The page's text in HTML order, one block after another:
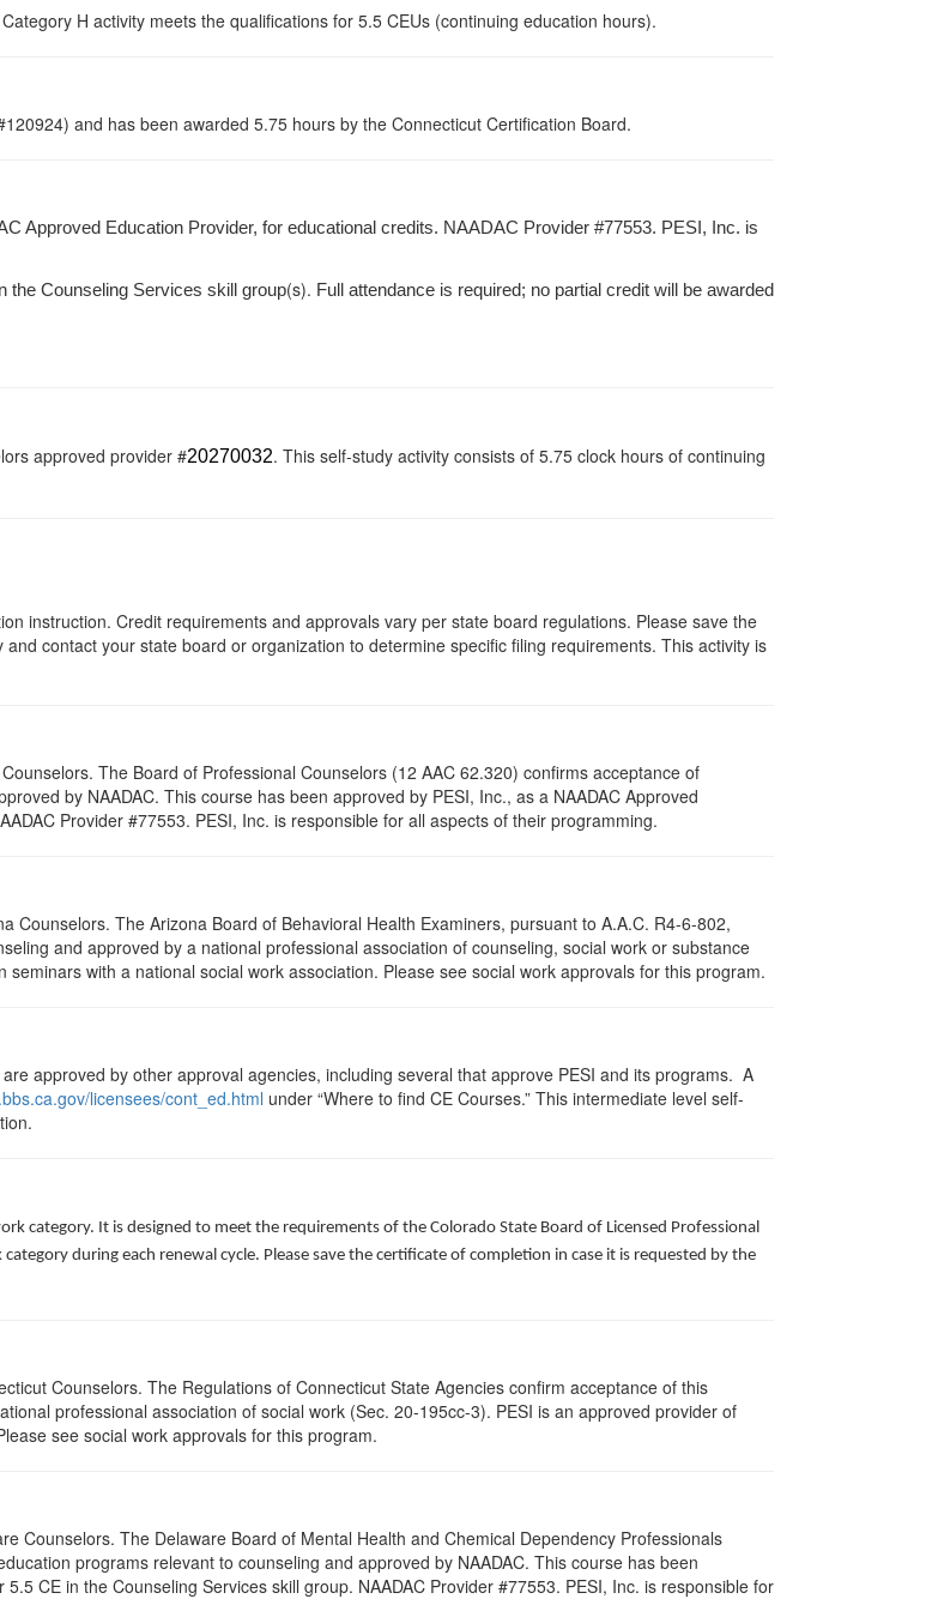
H activity meets the qualifications for 5.5 CEUs (continuing education hours).
and has been awarded 5.75 hours by the Connecticut Certification Board.
Approved Education Provider, for educational credits. NAADAC Provider #77553. PESI, Inc. is
the Counseling Services skill group(s). Full attendance is required; no partial credit will be awarded
approved provider #20270032. This self-study activity consists of 5.75 clock hours of continuing
instruction. Credit requirements and approvals vary per state board regulations. Please save the
contact your state board or organization to determine specific filing requirements. This activity is
The Board of Professional Counselors (12 AAC 62.320) confirms acceptance of
by NAADAC. This course has been approved by PESI, Inc., as a NAADAC Approved
Provider #77553. PESI, Inc. is responsible for all aspects of their programming.
Counselors. The Arizona Board of Behavioral Health Examiners, pursuant to A.A.C. R4-6-802,
and approved by a national professional association of counseling, social work or substance
with a national social work association. Please see social work approvals for this program.
approved by other approval agencies, including several that approve PESI and its programs. A
licensees/cont_ed.html under “Where to find CE Courses.” This intermediate level self-
category. It is designed to meet the requirements of the Colorado State Board of Licensed Professional
during each renewal cycle. Please save the certificate of completion in case it is requested by the
Counselors. The Regulations of Connecticut State Agencies confirm acceptance of this
professional association of social work (Sec. 20-195cc-3). PESI is an approved provider of
see social work approvals for this program.
Counselors. The Delaware Board of Mental Health and Chemical Dependency Professionals
programs relevant to counseling and approved by NAADAC. This course has been
CE in the Counseling Services skill group. NAADAC Provider #77553. PESI, Inc. is responsible for